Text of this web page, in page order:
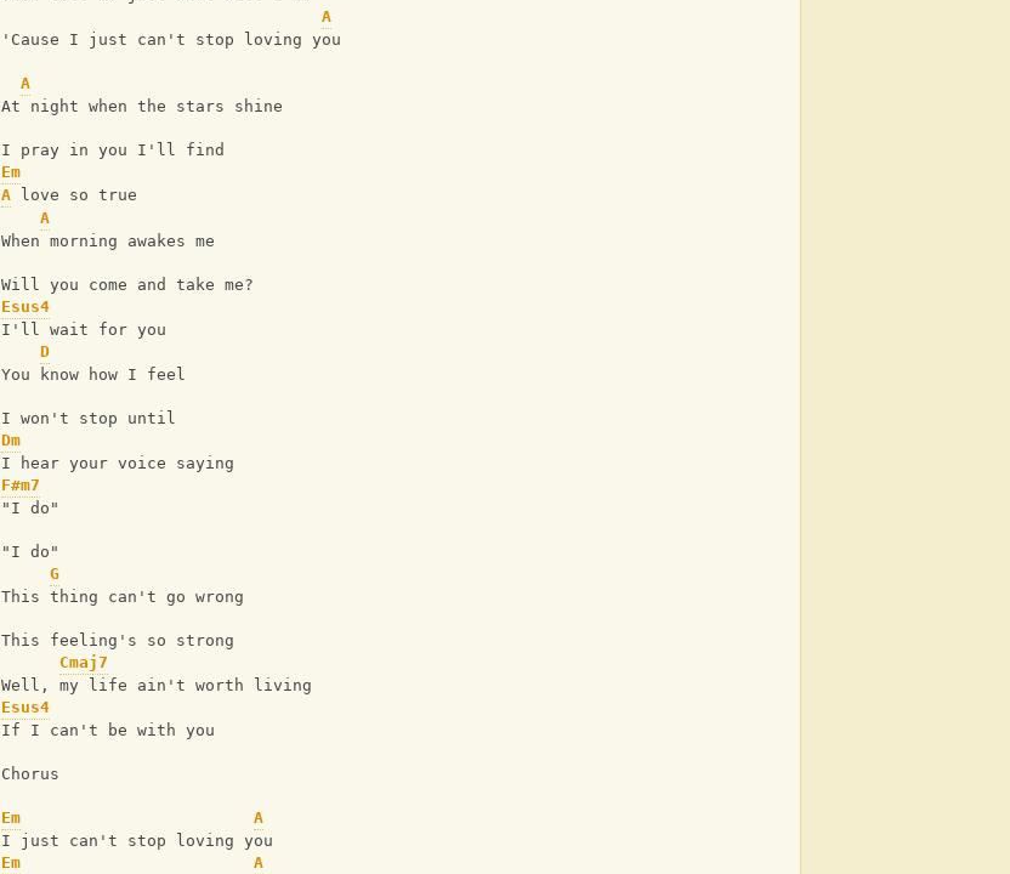
A
'Cause I just can't stop loving you
A
At night when the stars shine
I pray in you I'll find
Em
A love so true
A
When morning awakes me
Will you come and take me?
Esus4
I'll wait for you
D
You know how I feel
I won't stop until
Dm
I hear your voice saying
F#m7
"I do"
"I do"
G
This thing can't go wrong
This feeling's so strong
Cmaj7
Well, my life ain't worth living
Esus4
If I can't be with you
Chorus
Em
A
I just can't stop loving you
Em
A